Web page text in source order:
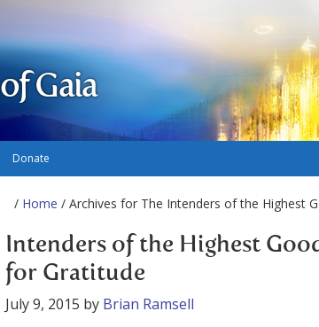
Gaia
Donate
/ Home / Archives for The Intenders of the Highest
Intenders of the Highest
for Gratitude
July 9, 2015 by Brian Ramsell